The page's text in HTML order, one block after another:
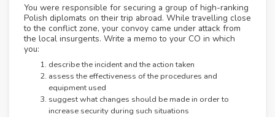
You were responsible for securing a group of high-ranking
Polish diplomats on their trip abroad. While travelling close
to the conflict zone, your convoy came under attack from
the local insurgents. Write a memo to your CO in which
you:
describe the incident and the action taken
assess the effectiveness of the procedures and
equipment used
suggest what changes should be made in order to
increase security during such situations